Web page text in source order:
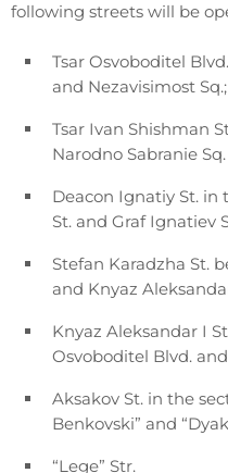
following streets will be
Tsar Osvoboditel
and Nezavisimost Sq.;
Tsar Ivan Shishman
Narodno Sabranie
Deacon Ignatiy St. in
St. and Graf Ignatiev
Stefan Karadzha St.
and Knyaz
Knyaz Aleksandar I
Osvoboditel Blvd.
Aksakov St. in the
Benkovski” and
“Lege” Str.